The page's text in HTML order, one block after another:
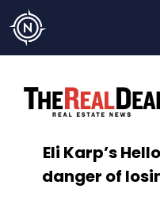
Eli Karp’s
danger of